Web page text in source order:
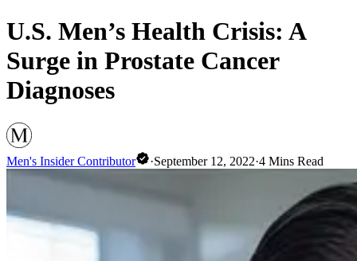
U.S. Men’s Health Crisis: A
Surge in Prostate Cancer
Diagnoses
Men's Insider Contributor ·September 12, 2022·4 Mins Read